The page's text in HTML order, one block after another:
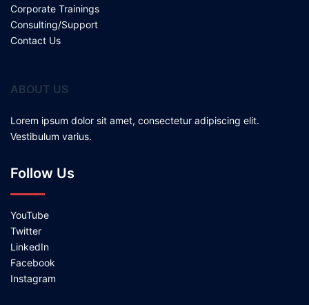
Corporate Trainings
Consulting/Support
Contact Us
ABOUT US
Lorem ipsum dolor sit amet, consectetur adipiscing elit.
Vestibulum varius.
Follow Us
YouTube
Twitter
LinkedIn
Facebook
Instagram